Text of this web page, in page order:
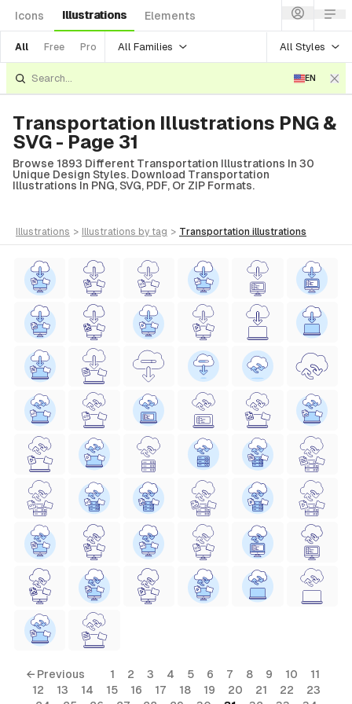
Icons Illustrations Elements
All Free Pro All Families All Styles
EN
Transportation Illustrations PNG &
SVG - Page 31
Browse 1893 Different Transportation Illustrations In 30
Unique Design Styles. Download Transportation
Illustrations In PNG, SVG, PDF, Or ZIP Formats.
illustrations > illustrations by tag > transportation illustrations
← Previous 1 2 3 4 5 6 7 8 9 10
11
12
13 14 15 16 17 18 19 20 21 22
23